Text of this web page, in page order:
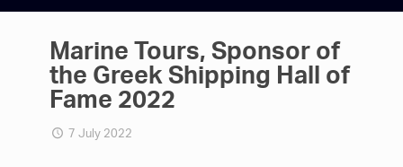
Marine Tours, Sponsor of
the Greek Shipping Hall of
Fame 2022
7 July 2022